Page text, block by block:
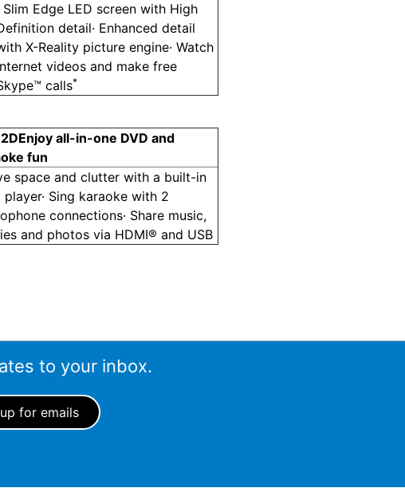
Slim Edge LED screen with High
detail· Enhanced detail
X-Reality picture engine· Watch
videos and make free
calls*
Enjoy all-in-one DVD and
fun
space and clutter with a built-in
player· Sing karaoke with 2
connections· Share music,
and photos via HDMI® and USB
to your inbox.